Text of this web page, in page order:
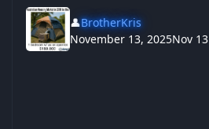
👤BrotherKris
November 13, 2025Nov 13